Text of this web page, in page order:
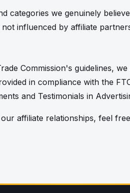
categories we genuinely
influenced by affiliate
Commission's guidelines,
in compliance with the
and Testimonials in
affiliate relationships, feel